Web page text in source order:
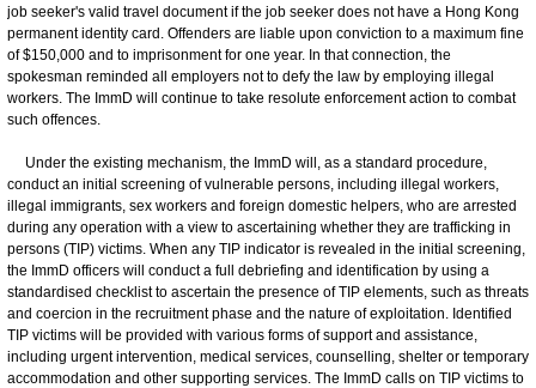
job seeker's valid travel document if the job seeker does not have a Hong Kong
permanent identity card. Offenders are liable upon conviction to a maximum fine
of $150,000 and to imprisonment for one year. In that connection, the
spokesman reminded all employers not to defy the law by employing illegal
workers. The ImmD will continue to take resolute enforcement action to combat
such offences.
Under the existing mechanism, the ImmD will, as a standard procedure,
conduct an initial screening of vulnerable persons, including illegal workers,
illegal immigrants, sex workers and foreign domestic helpers, who are arrested
during any operation with a view to ascertaining whether they are trafficking in
persons (TIP) victims. When any TIP indicator is revealed in the initial screening,
the ImmD officers will conduct a full debriefing and identification by using a
standardised checklist to ascertain the presence of TIP elements, such as threats
and coercion in the recruitment phase and the nature of exploitation. Identified
TIP victims will be provided with various forms of support and assistance,
including urgent intervention, medical services, counselling, shelter or temporary
accommodation and other supporting services. The ImmD calls on TIP victims to